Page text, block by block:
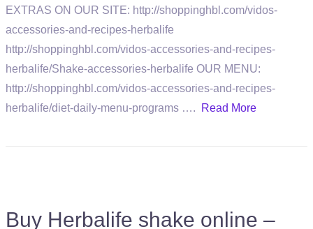
EXTRAS ON OUR SITE: http://shoppinghbl.com/vidos-
accessories-and-recipes-herbalife
http://shoppinghbl.com/vidos-accessories-and-recipes-
herbalife/Shake-accessories-herbalife OUR MENU:
http://shoppinghbl.com/vidos-accessories-and-recipes-
herbalife/diet-daily-menu-programs ….
Read More
Buy Herbalife shake online –